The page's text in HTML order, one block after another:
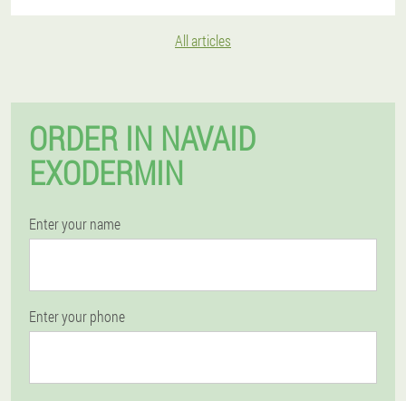
All articles
ORDER IN NAVAID
EXODERMIN
Enter your name
Enter your phone